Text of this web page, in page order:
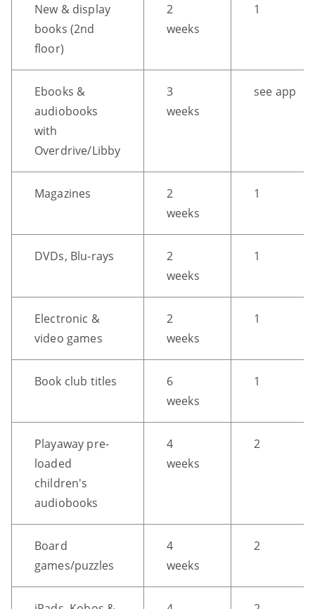
elements
UP
>
Scroll
CTRL
DOWN
>
Scroll
New & display
books (2nd
floor)
2
weeks
1
Ebooks &
audiobooks
with
Overdrive/Libby
3
weeks
see app
Magazines
2
weeks
1
DVDs, Blu-rays
2
weeks
1
Electronic &
video games
2
weeks
1
Book club titles
6
weeks
1
Playaway pre-
loaded
children's
audiobooks
4
weeks
2
Board
games/puzzles
4
weeks
2